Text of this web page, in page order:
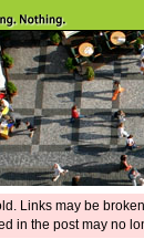
Links may be
in the post may no